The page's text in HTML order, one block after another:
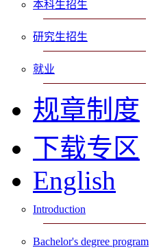
本科生招生
研究生招生
就业
规章制度
下载专区
English
Introduction
Bachelor's degree program